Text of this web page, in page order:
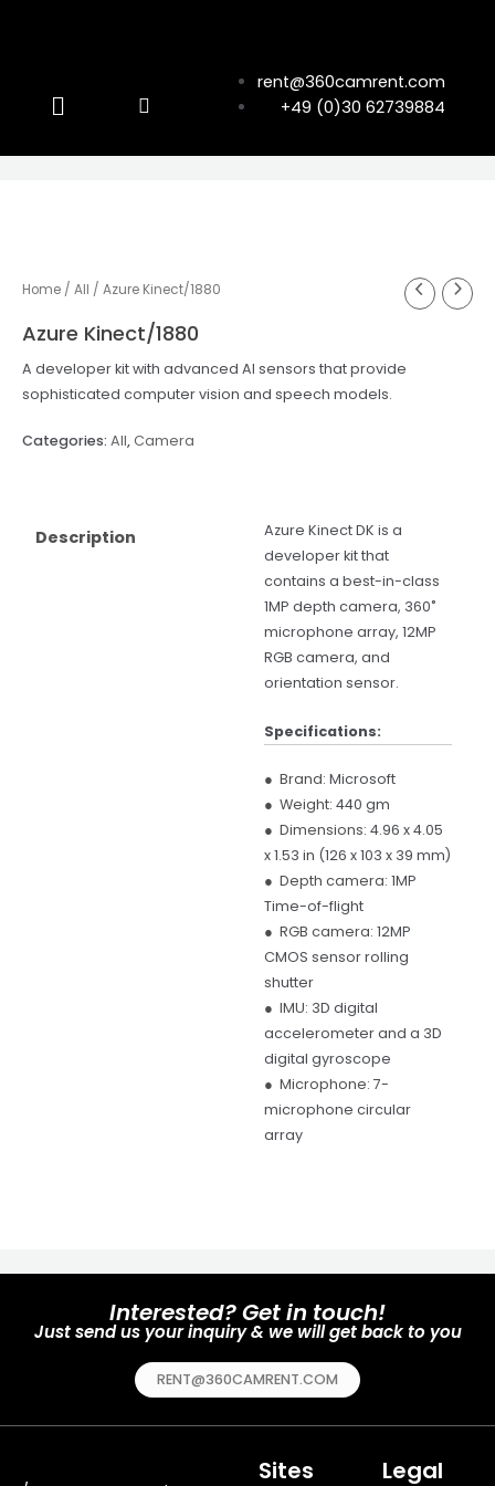
rent@360camrent.com
+49 (0)30 62739884
Home / All / Azure Kinect/1880
Azure Kinect/1880
A developer kit with advanced AI sensors that provide
sophisticated computer vision and speech models.
Categories: All,Camera
Description
Azure Kinect DK is a
developer kit that
contains a best-in-class
1MP depth camera, 360˚
microphone array, 12MP
RGB camera, and
orientation sensor.
Specifications:
● Brand: Microsoft
● Weight: 440 gm
● Dimensions: 4.96 x 4.05
x 1.53 in (126 x 103 x 39 mm)
● Depth camera: 1MP
Time-of-flight
● RGB camera: 12MP
CMOS sensor rolling
shutter
● IMU: 3D digital
accelerometer and a 3D
digital gyroscope
● Microphone: 7-
microphone circular
array
Interested? Get in touch!
Just send us your inquiry & we will get back to you
RENT@360CAMRENT.COM
Sites Legal